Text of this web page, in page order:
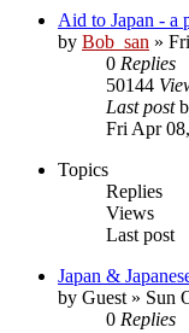
Aid to Japan - a
by Bob_san »
0 Replies
50144
Last post
Fri Apr
Topics
Replies
Views
Last post
Japan &
by Guest » Sun
0 Replies